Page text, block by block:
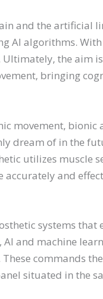
and the artificial
AI algorithms.
the aim
bringing
movement, bionic
dream of in the
utilizes muscle
and
systems
and machine
commands
situated in the